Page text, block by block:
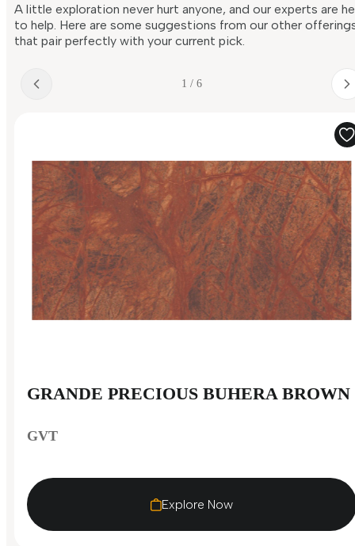
A little exploration never hurt anyone, and our experts are
to help. Here are some suggestions from our other
that pair perfectly with your current pick.
1 / 6
GRANDE PRECIOUS BUHERA BROWN
GVT
Explore Now